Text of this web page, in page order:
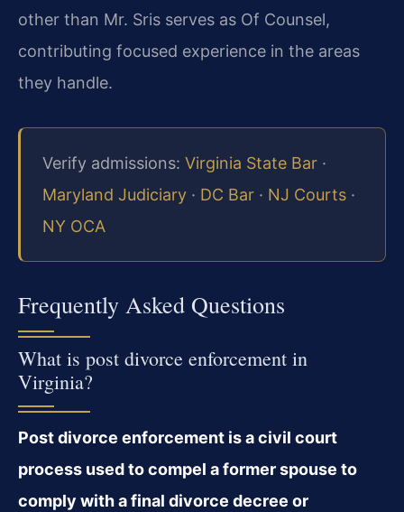
other than Mr. Sris serves as Of Counsel,
contributing focused experience in the areas
they handle.
Verify admissions: Virginia State Bar ·
Maryland Judiciary · DC Bar · NJ Courts ·
NY OCA
Frequently Asked Questions
What is post divorce enforcement in
Virginia?
Post divorce enforcement is a civil court
process used to compel a former spouse to
comply with a final divorce decree or